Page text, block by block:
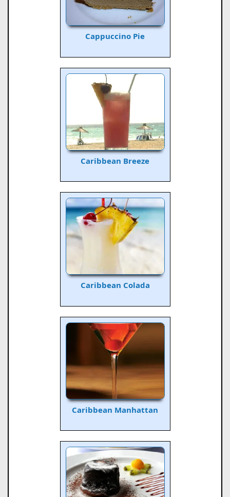
Cappuccino Pie
Caribbean Breeze
Caribbean Colada
Caribbean Manhattan